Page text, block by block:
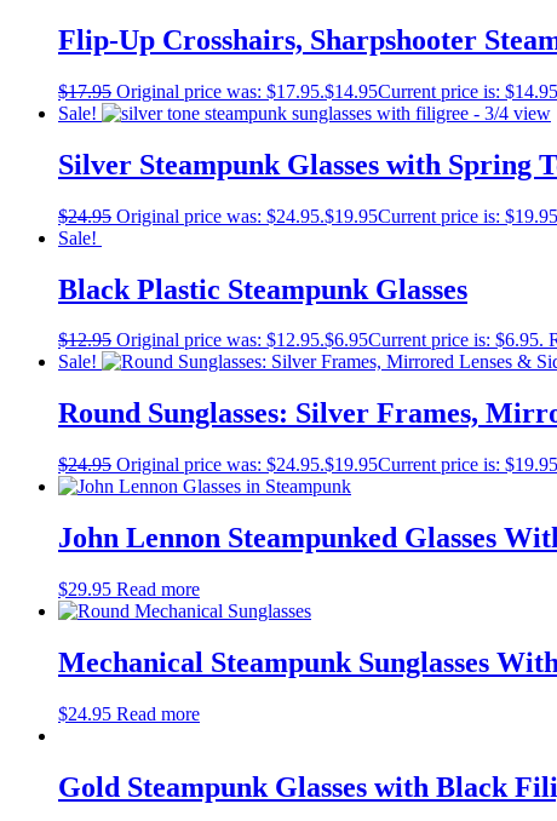
Flip-Up Crosshairs, Sharpshooter
$17.95 Original price was: $17.95.$14.95Current price is:
Sale!
Silver Steampunk Glasses with Spring
$24.95 Original price was: $24.95.$19.95Current price is:
Sale!
Black Plastic Steampunk Glasses
$12.95 Original price was: $12.95.$6.95Current price is: $6.95.
Sale!
Round Sunglasses: Silver Frames,
$24.95 Original price was: $24.95.$19.95Current price is:
John Lennon Steampunked Glasses
$29.95 Read more
Mechanical Steampunk Sunglasses
$24.95 Read more
Gold Steampunk Glasses with Black